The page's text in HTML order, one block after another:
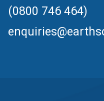
(0800 746 464)